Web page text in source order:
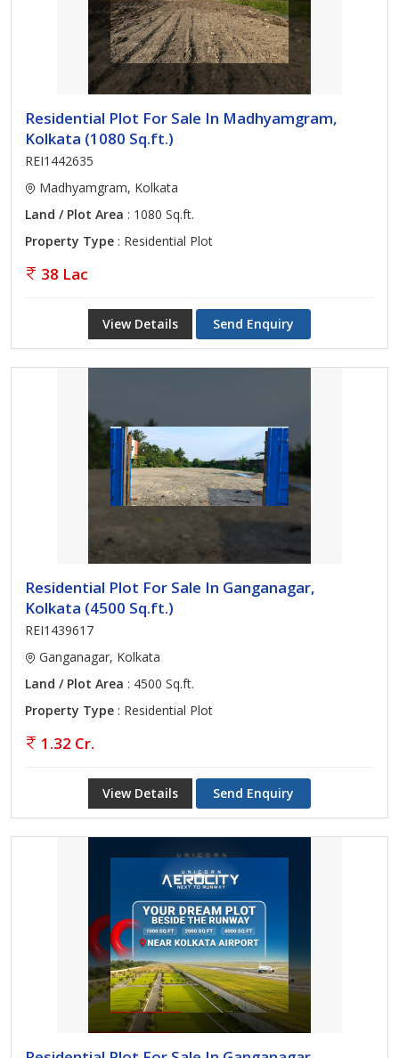
Residential Plot For Sale In Madhyamgram,
Kolkata (1080 Sq.ft.)
REI1442635
Madhyamgram, Kolkata
Land / Plot Area : 1080 Sq.ft.
Property Type : Residential Plot
38 Lac
View Details Send Enquiry
Residential Plot For Sale In Ganganagar,
Kolkata (4500 Sq.ft.)
REI1439617
Ganganagar, Kolkata
Land / Plot Area : 4500 Sq.ft.
Property Type : Residential Plot
1.32 Cr.
View Details Send Enquiry